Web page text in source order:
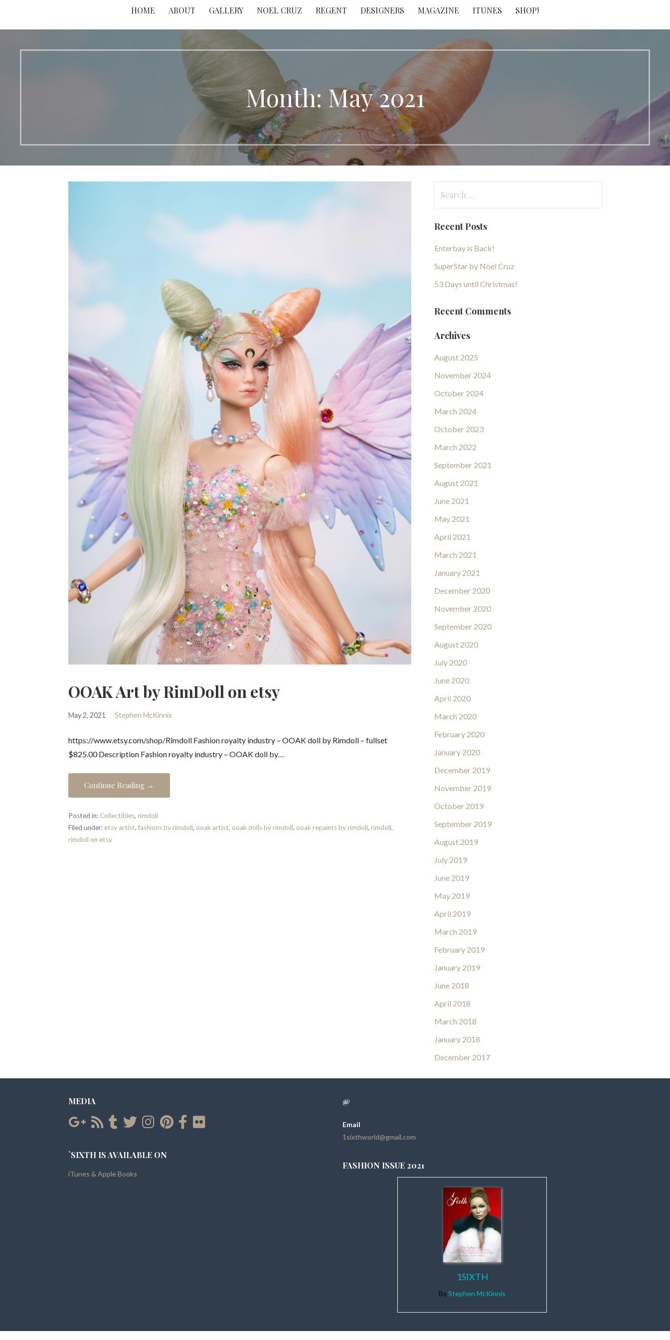
HOME ABOUT GALLERY NOEL CRUZ REGENT DESIGNERS MAGAZINE ITUNES SHOP!
Month: May 2021
OOAK Art by RimDoll on etsy
May 2, 2021 Stephen McKinnis
https://www.etsy.com/shop/Rimdoll Fashion royalty industry – OOAK doll by Rimdoll – fullset
$825.00 Description Fashion royalty industry – OOAK doll by…
Continue Reading →
Posted in: Collectibles,rimdoll
Filed under: etsy artist,fashions by rimdoll, ooak artist, ooak dolls by rimdoll, ooak repaints by rimdoll,rimdoll,
rimdoll on etsy
Recent Posts
Enterbay is Back!
SuperStar by Noel Cruz
53 Days until Christmas!
Recent Comments
Archives
August 2025
November 2024
October 2024
March 2024
October 2023
March 2022
September 2021
August 2021
June 2021
May 2021
April 2021
March 2021
January 2021
December 2020
November 2020
September 2020
August 2020
July 2020
June 2020
April 2020
March 2020
February 2020
January 2020
December 2019
November 2019
October 2019
September 2019
August 2019
July 2019
June 2019
May 2019
April 2019
March 2019
February 2019
January 2019
June 2018
April 2018
March 2018
January 2018
December 2017
MEDIA
`SIXTH IS AVAILABLE ON
iTunes & Apple Books
@
Email
1sixthworld@gmail.com
FASHION ISSUE 2021
1SIXTH
ByStephen McKinnis